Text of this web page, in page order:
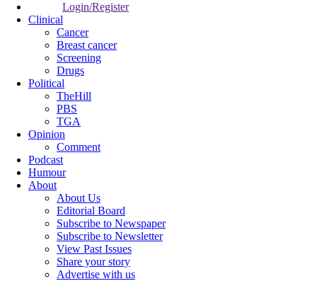
Login/Register
Clinical
Cancer
Breast cancer
Screening
Drugs
Political
TheHill
PBS
TGA
Opinion
Comment
Podcast
Humour
About
About Us
Editorial Board
Subscribe to Newspaper
Subscribe to Newsletter
View Past Issues
Share your story
Advertise with us